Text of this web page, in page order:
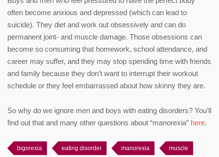
often become anxious and depressed (which can lead to
suicide). They diet and work out obsessively and can do
permanent joint- and muscle damage. Those obsessions can
become so consuming that homework, school attendance, and
career may suffer, and they may stop spending time with friends
and family because they don’t want to interrupt their workout
schedule or they feel embarrassed about how skinny they are.
So why do we ignore men and boys with eating disorders? You’ll
find out that and many other questions about “manorexia” here.
bigorexia eating disorder manorexia muscle